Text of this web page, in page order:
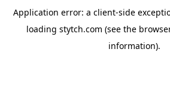
Application error: a client-side
loading stytch.com (see the
information).